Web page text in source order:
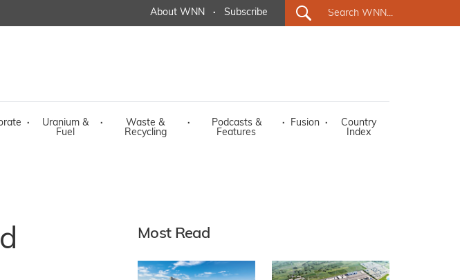
About WNN · Subscribe
·
Uranium &
Fuel
·
Waste &
Recycling
·
Podcasts &
Features
· Fusion ·
Country
Index
Most Read